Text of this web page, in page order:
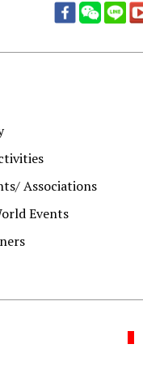
Associations
Events